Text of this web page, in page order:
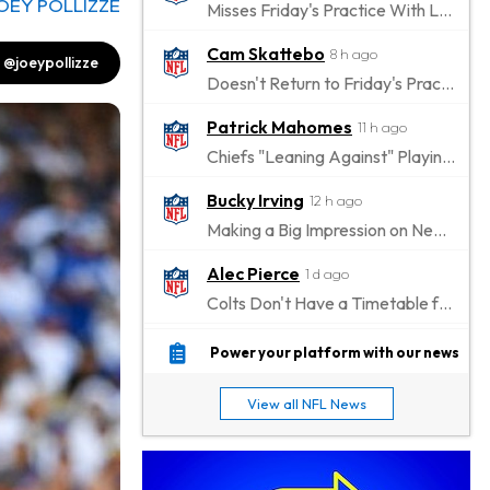
@joeypollizze
Misses Friday's Practice With Lower-Body Soreness
Cam Skattebo 8 h ago
Doesn't Return to Friday's Practice After a Collision
Patrick Mahomes 11 h ago
Chiefs "Leaning Against" Playing Patrick Mahomes in Preseason Opener
Bucky Irving 12 h ago
Making a Big Impression on New Offensive Coordinator
Alec Pierce 1 d ago
Colts Don't Have a Timetable for Alec Pierce's Return
Malik Nabers 1 d ago
Jahmyr Gibbs 1 d ago
Lions Agree on Three-Year, $67.5 Million Deal
Power your platform with our news
View all NFL News